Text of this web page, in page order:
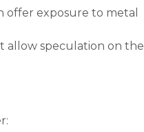
offer exposure to metal
allow speculation on the